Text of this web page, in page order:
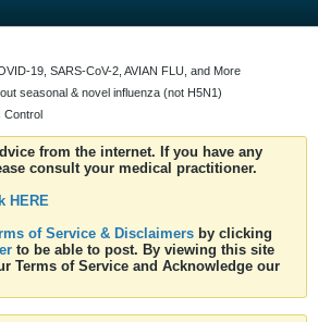
19, SARS-CoV-2, AVIAN FLU, and More
seasonal & novel influenza (not H5N1)
Control
from the internet. If you have any
consult your medical practitioner.
HERE
of Service & Disclaimers by clicking
to be able to post. By viewing this site
Terms of Service and Acknowledge our